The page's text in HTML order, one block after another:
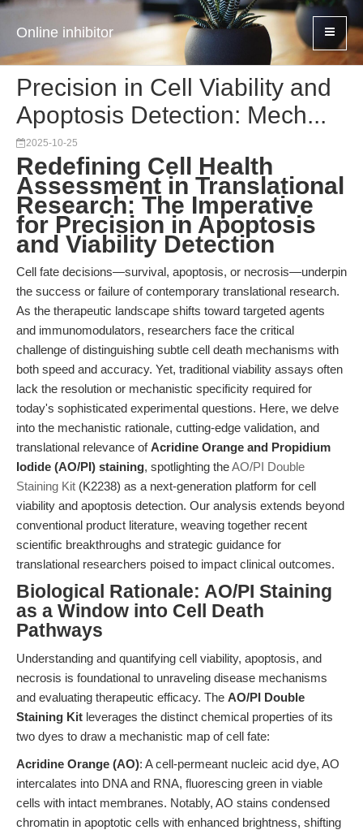
Online inhibitor
Precision in Cell Viability and
Apoptosis Detection: Mech...
2025-10-25
Redefining Cell Health
Assessment in Translational
Research: The Imperative
for Precision in Apoptosis
and Viability Detection
Cell fate decisions—survival, apoptosis, or necrosis—underpin
the success or failure of contemporary translational research.
As the therapeutic landscape shifts toward targeted agents
and immunomodulators, researchers face the critical
challenge of distinguishing subtle cell death mechanisms with
both speed and accuracy. Yet, traditional viability assays often
lack the resolution or mechanistic specificity required for
today's sophisticated experimental questions. Here, we delve
into the mechanistic rationale, cutting-edge validation, and
translational relevance ofAcridine Orange and Propidium
Iodide (AO/PI) staining, spotlighting theAO/PI Double
Staining Kit (K2238) as a next-generation platform for cell
viability and apoptosis detection. Our analysis extends beyond
conventional product literature, weaving together recent
scientific breakthroughs and strategic guidance for
translational researchers poised to impact clinical outcomes.
Biological Rationale: AO/PI Staining
as a Window into Cell Death
Pathways
Understanding and quantifying cell viability, apoptosis, and
necrosis is foundational to unraveling disease mechanisms
and evaluating therapeutic efficacy. The AO/PI Double
Staining Kit leverages the distinct chemical properties of its
two dyes to draw a mechanistic map of cell fate:
Acridine Orange (AO): A cell-permeant nucleic acid dye, AO
intercalates into DNA and RNA, fluorescing green in viable
cells with intact membranes. Notably, AO stains condensed
chromatin in apoptotic cells with enhanced brightness, shifting